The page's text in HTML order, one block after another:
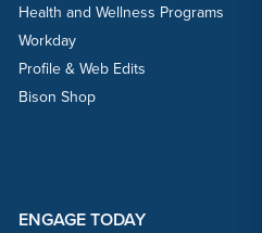
Health and Wellness Programs
Workday
Profile & Web Edits
Bison Shop
ENGAGE TODAY